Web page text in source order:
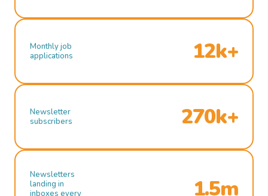
Monthly job
applications
12k+
Newsletter
subscribers
270k+
Newsletters
landing in
inboxes every
1.5m